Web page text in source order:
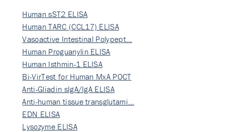
Human sST2 ELISA
Human TARC (CCL17) ELISA
Vasoactive Intestinal Polypept…
Human Proguanylin ELISA
Human Isthmin-1 ELISA
Bi-VirTest for Human MxA POCT
Anti-Gliadin sIgA/IgA ELISA
Anti-human tissue transglutami…
EDN ELISA
Lysozyme ELISA